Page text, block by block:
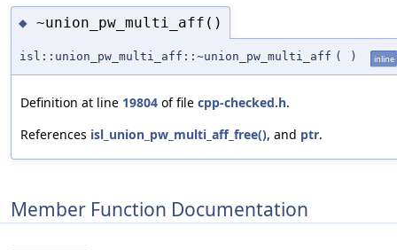
◆ ~union_pw_multi_aff()
isl::union_pw_multi_aff::~union_pw_multi_aff ( ) inline
Definition at line 19804 of file cpp-checked.h.
References isl_union_pw_multi_aff_free(), and ptr.
Member Function Documentation